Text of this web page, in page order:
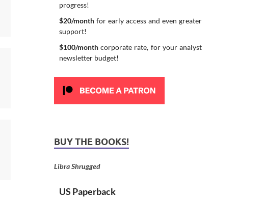
progress!
$20/monthfor early access and even greater
support!
$100/monthcorporate rate, for your analyst
newsletter budget!
BUY THE BOOKS!
Libra Shrugged
US Paperback